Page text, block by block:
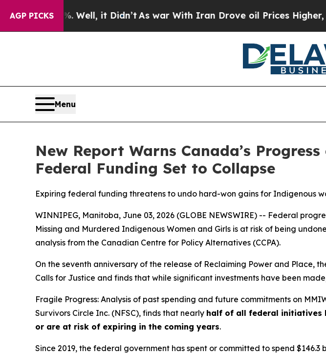
AGP PICKS
40%. Well, it Didn’tAs war With Iran Drove oil Prices Higher,
Menu
New Report Warns Canada’s
Federal Funding Set to Collapse
Expiring federal funding threatens to undo hard-won gains for Indigenous
WINNIPEG, Manitoba, June 03, 2026 (GLOBE NEWSWIRE) -- Federal
Missing and Murdered Indigenous Women and Girls is at risk of being
analysis from the Canadian Centre for Policy Alternatives (CCPA).
On the seventh anniversary of the release of Reclaiming Power and Place,
Calls for Justice and finds that while significant investments have been
Fragile Progress: Analysis of past spending and future commitments on
Survivors Circle Inc. (NFSC), finds that nearly half of all federal initiatives
or are at risk of expiring in the coming years.
Since 2019, the federal government has spent or committed to spend